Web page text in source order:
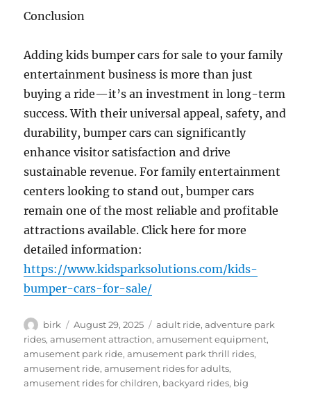
Conclusion
Adding kids bumper cars for sale to your family
entertainment business is more than just
buying a ride—it’s an investment in long-term
success. With their universal appeal, safety, and
durability, bumper cars can significantly
enhance visitor satisfaction and drive
sustainable revenue. For family entertainment
centers looking to stand out, bumper cars
remain one of the most reliable and profitable
attractions available. Click here for more
detailed information:
https://www.kidsparksolutions.com/kids-
bumper-cars-for-sale/
Author
birk
Posted
on
August 29, 2025 Categories
adult ride,adventure park
rides,amusement attraction,amusement equipment,
amusement park ride,amusement park thrill rides,
amusement ride,amusement rides for adults,
amusement rides for children, backyard rides, big